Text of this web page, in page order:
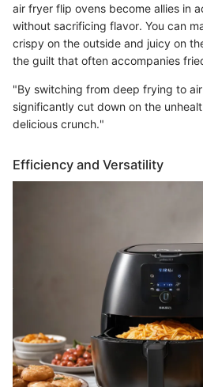
air fryer flip ovens become allies in
without sacrificing flavor. You can
crispy on the outside and juicy on
the guilt that often accompanies
"By switching from deep frying to
significantly cut down on the
delicious crunch."
Efficiency and Versatility